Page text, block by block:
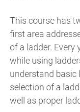
This course has
first area
of a ladder. Every
while using
understand basic
selection of a
well as proper